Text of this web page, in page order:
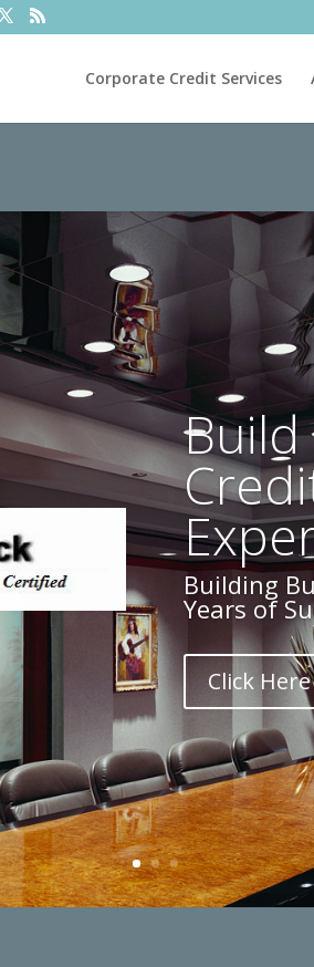
Corporate Credit Services
Build
Building
Years of
Click Here